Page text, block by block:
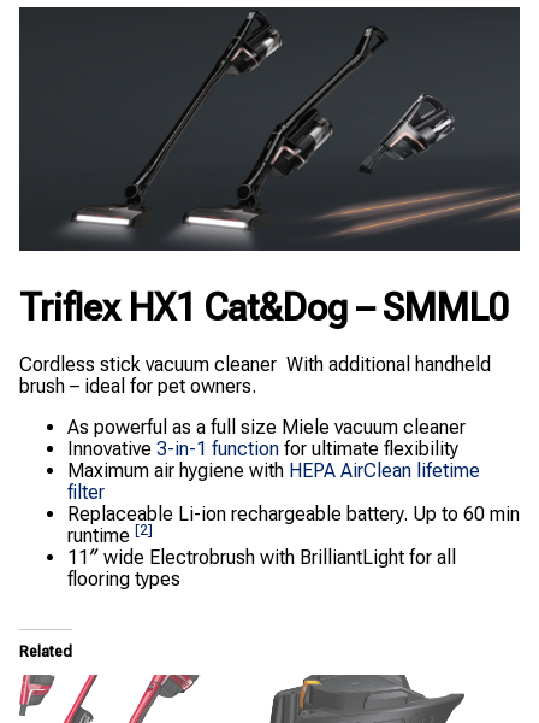
Triflex HX1 Cat&Dog – SMML0
Cordless stick vacuum cleaner With additional handheld
brush – ideal for pet owners.
As powerful as a full size Miele vacuum cleaner
Innovative 3-in-1 function for ultimate flexibility
Maximum air hygiene with HEPA AirClean lifetime
filter
Replaceable Li-ion rechargeable battery. Up to 60 min
runtime [2]
11″ wide Electrobrush with BrilliantLight for all
flooring types
Related